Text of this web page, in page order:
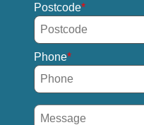
Postcode
Phone